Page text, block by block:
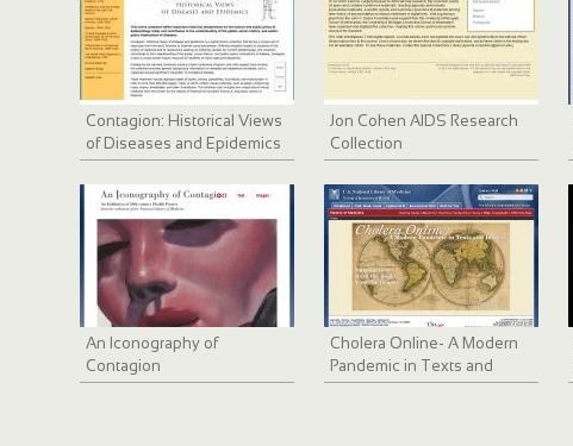
Contagion: Historical Views
of Diseases and Epidemics
Jon Cohen AIDS Research
Collection
An Iconography of
Contagion
Cholera Online- A Modern
Pandemic in Texts and
Images